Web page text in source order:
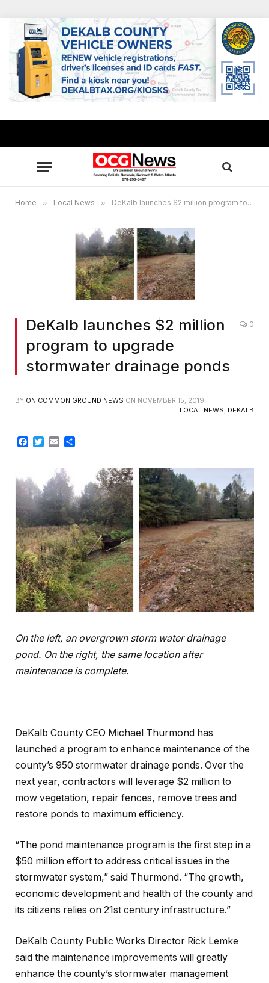
Home » Local News » DeKalb launches $2 million program to upgrade stormwater drainage ponds
DeKalb launches $2 million
program to upgrade
stormwater drainage ponds
0
BY ON COMMON GROUND NEWS ON NOVEMBER 15, 2019
LOCAL NEWS, DEKALB
Facebook
TwitterEmail
On the left, an overgrown storm water drainage
pond. On the right, the same location after
maintenance is complete.
DeKalb County CEO Michael Thurmond has
launched a program to enhance maintenance of the
county’s 950 stormwater drainage ponds. Over the
next year, contractors will leverage $2 million to
mow vegetation, repair fences, remove trees and
restore ponds to maximum efficiency.
“The pond maintenance program is the first step in a
$50 million effort to address critical issues in the
stormwater system,” said Thurmond. “The growth,
economic development and health of the county and
its citizens relies on 21st century infrastructure.”
DeKalb County Public Works Director Rick Lemke
said the maintenance improvements will greatly
enhance the county’s stormwater management